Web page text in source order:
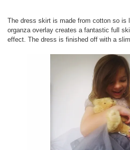
The dress skirt is made from cotton so is
organza overlay creates a fantastic full
effect. The dress is finished off with a